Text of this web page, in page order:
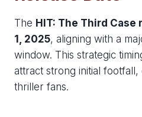
The HIT: The Third Case
1, 2025, aligning with a
window. This strategic
attract strong initial footfall,
thriller fans.